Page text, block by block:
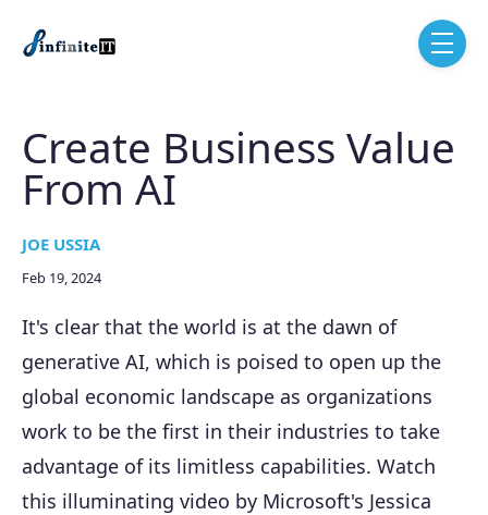
menu
Create Business Value
From AI
JOE USSIA
Feb 19, 2024
It's clear that the world is at the dawn of
generative AI, which is poised to open up the
global economic landscape as organizations
work to be the first in their industries to take
advantage of its limitless capabilities. Watch
this illuminating video by Microsoft's Jessica